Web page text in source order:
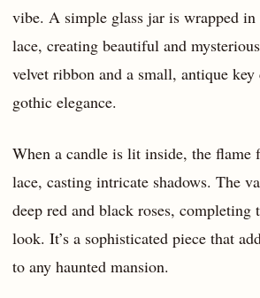
vibe. A simple glass jar is wrapped
lace, creating beautiful and
velvet ribbon and a small, antique
gothic elegance.
When a candle is lit inside, the flame
lace, casting intricate shadows. The
deep red and black roses, completing
look. It’s a sophisticated piece that
to any haunted mansion.